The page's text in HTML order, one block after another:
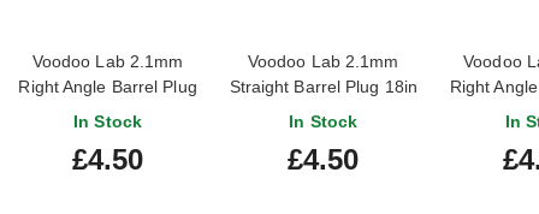
Voodoo Lab 2.1mm
Right Angle Barrel Plug
18in Cable (Center
In Stock
£4.50
Voodoo Lab 2.1mm
Straight Barrel Plug 18in
Cable
In Stock
£4.50
Voodoo
Right
18inIn